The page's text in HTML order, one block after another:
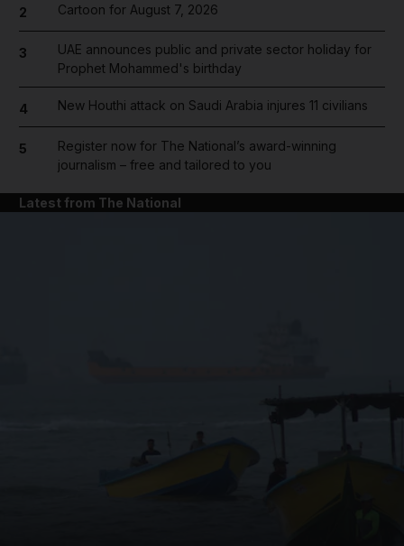
2 Cartoon for August 7, 2026
3
UAE announces public and private sector holiday for
Prophet Mohammed's birthday
4 New Houthi attack on Saudi Arabia injures 11 civilians
5
Register now for The National’s award-winning
journalism – free and tailored to you
Latest from The National